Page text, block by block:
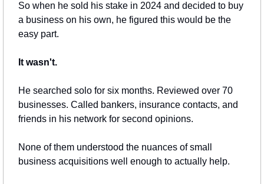
So when he sold his stake in 2024 and decided to buy
a business on his own, he figured this would be the
easy part.
It wasn't.
He searched solo for six months. Reviewed over 70
businesses. Called bankers, insurance contacts, and
friends in his network for second opinions.
None of them understood the nuances of small
business acquisitions well enough to actually help.